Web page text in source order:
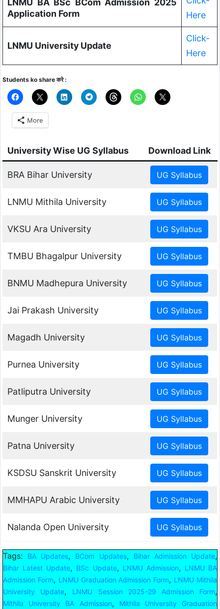
Application Form
Here
LNMU University Update
Click-
Here
Students ko share करे :
More
University Wise UG Syllabus Download Link
BRA Bihar University
LNMU Mithila University
VKSU Ara University
TMBU Bhagalpur University
BNMU Madhepura University
Jai Prakash University
Magadh University
Purnea University
Patliputra University
Munger University
Patna University
KSDSU Sanskrit University
MMHAPU Arabic University
Nalanda Open University
Tags: BA Updates, BCom Updates, Bihar Admission Update,
Bihar Latest Update, BSc Update, LNMU Admission, LNMU BA
Admission Form, LNMU Graduation Admission Form, LNMU Mithila
University Update, LNMU Session 2025-29 Admission Form,
Mithila University BA Admission,
Mithila University Graduation